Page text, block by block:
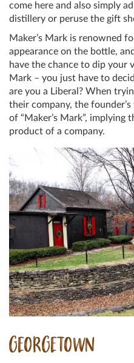
come here and also simply
distillery or peruse the gift
Maker’s Mark is renowned
appearance on the bottle,
have the chance to dip your
Mark – you just have to
are you a Liberal? When
their company, the
of “Maker’s Mark”, implying
product of a company.
GEORGETOWN